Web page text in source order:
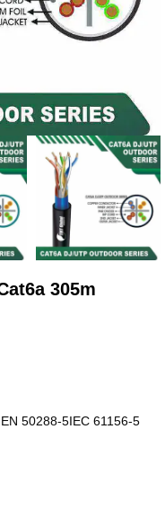
305m
50288-5IEC 61156-5